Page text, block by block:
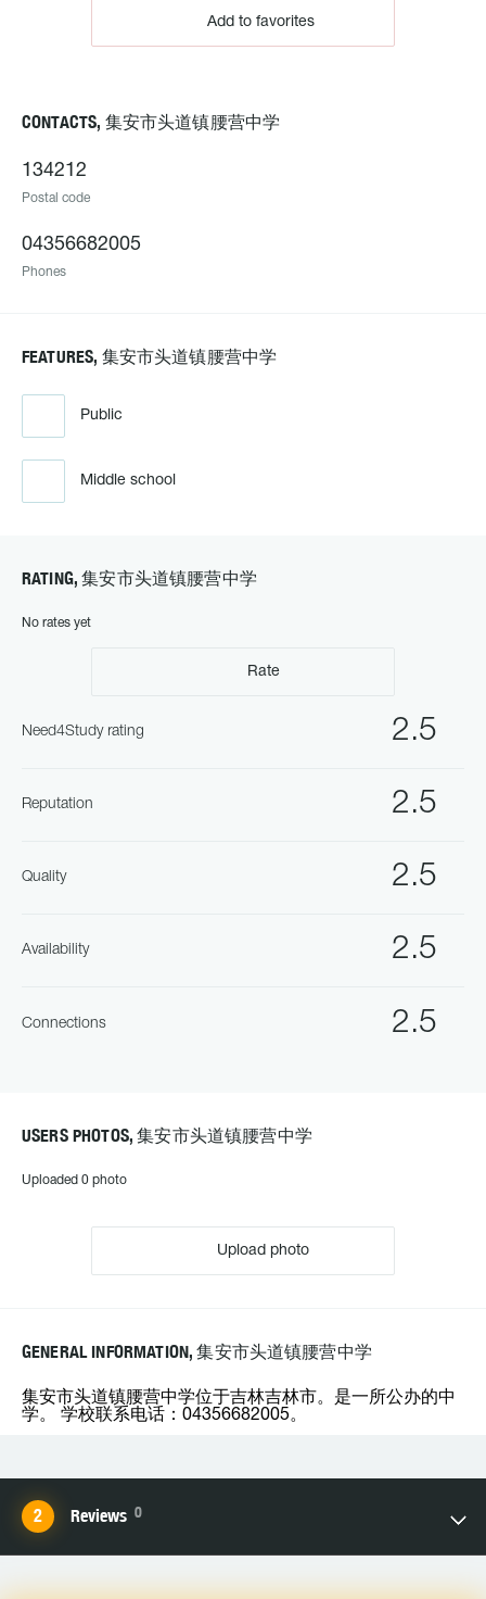
Add to favorites
CONTACTS, 集安市头道镇腰营中学
134212
Postal code
04356682005
Phones
FEATURES, 集安市头道镇腰营中学
Public
Middle school
RATING, 集安市头道镇腰营中学
No rates yet
Rate
2.5
Need4Study rating
2.5
Reputation
2.5
Quality
2.5
Availability
2.5
Connections
USERS PHOTOS, 集安市头道镇腰营中学
Uploaded 0 photo
Upload photo
GENERAL INFORMATION, 集安市头道镇腰营中学
集安市头道镇腰营中学位于吉林吉林市。是一所公办的中
学。 学校联系电话：04356682005。
Reviews 0